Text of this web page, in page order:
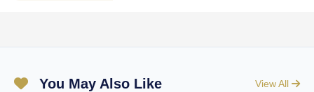
You May Also Like View All